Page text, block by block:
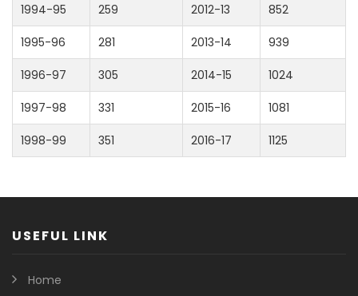
1994-95 259 2012-13 852
1995-96 281 2013-14 939
1996-97 305 2014-15 1024
1997-98 331 2015-16 1081
1998-99 351 2016-17 1125
USEFUL LINK
Home